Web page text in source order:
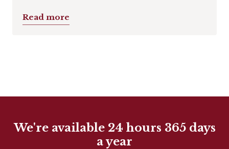
Read more
We're available 24 hours 365 days
a year